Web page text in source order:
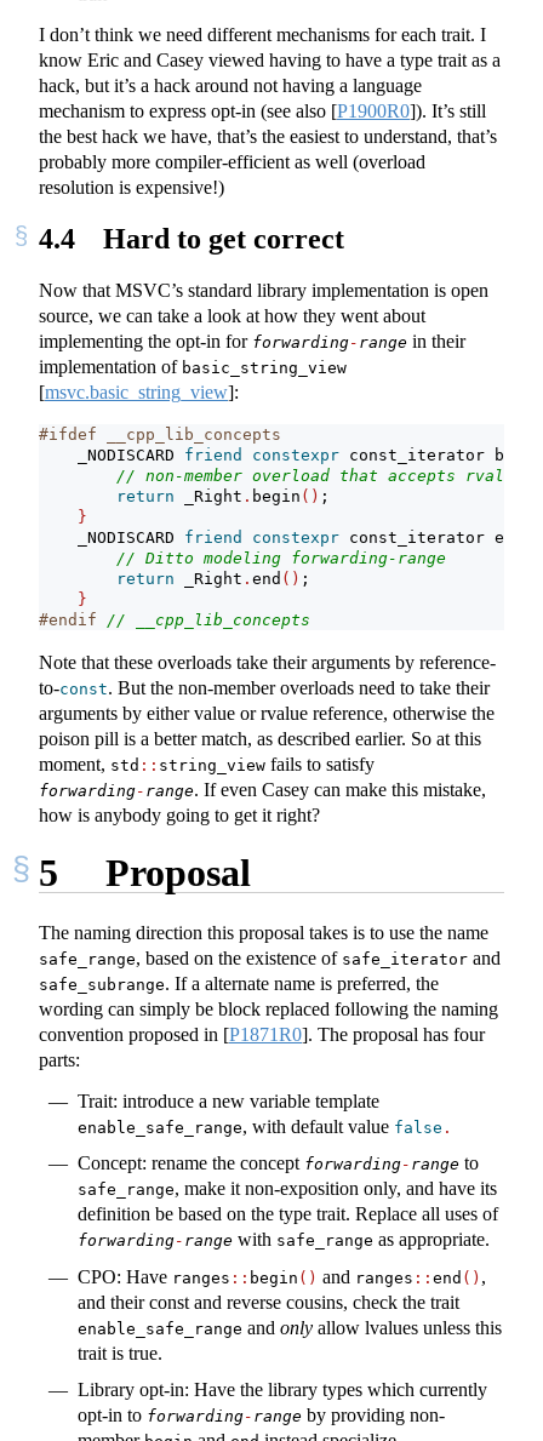
I don’t think we need different mechanisms for each trait. I
know Eric and Casey viewed having to have a type trait as a
hack, but it’s a hack around not having a language
mechanism to express opt-in (see also [P1900R0]). It’s still
the best hack we have, that’s the easiest to understand, that’s
probably more compiler-efficient as well (overload
resolution is expensive!)
4.4 Hard to get correct
Now that MSVC’s standard library implementation is open
source, we can take a look at how they went about
implementing the opt-in for forwarding- range in their
implementation of basic_string_view
[msvc.basic_string_view]:
#ifdef __cpp_lib_concepts
    _NODISCARD
friend constexpr const_iterator begin
// non-member overload that accepts
return _Right . begin () ;
}
    _NODISCARD
friend constexpr const_iterator end
// Ditto modeling forwarding-range
return _Right . end () ;
}
#endif // __cpp_lib_concepts
Note that these overloads take their arguments by reference-
to-const. But the non-member overloads need to take their
arguments by either value or rvalue reference, otherwise the
poison pill is a better match, as described earlier. So at this
moment, std :: string_view fails to satisfy
forwarding- range. If even Casey can make this mistake,
how is anybody going to get it right?
5 Proposal
The naming direction this proposal takes is to use the name
safe_range, based on the existence of safe_iterator and
safe_subrange. If a alternate name is preferred, the
wording can simply be block replaced following the naming
convention proposed in [P1871R0]. The proposal has four
parts:
Trait: introduce a new variable template
enable_safe_range, with default value false .
Concept: rename the concept forwarding- range to
safe_range, make it non-exposition only, and have its
definition be based on the type trait. Replace all uses of
forwarding- range with safe_range as appropriate.
CPO: Have ranges :: begin () and ranges :: end () ,
and their const and reverse cousins, check the trait
enable_safe_range and only allow lvalues unless this
trait is true.
Library opt-in: Have the library types which currently
opt-in to forwarding- range by providing non-